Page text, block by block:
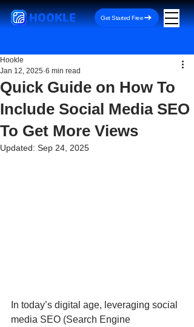
HOOKLE Get Started Free
Quick Guide on How To
Include Social Media SEO
To Get More Views
Hookle
Jan 12, 2025 6 min read
Updated: Sep 24, 2025
In today’s digital age, leveraging social
media SEO (Search Engine